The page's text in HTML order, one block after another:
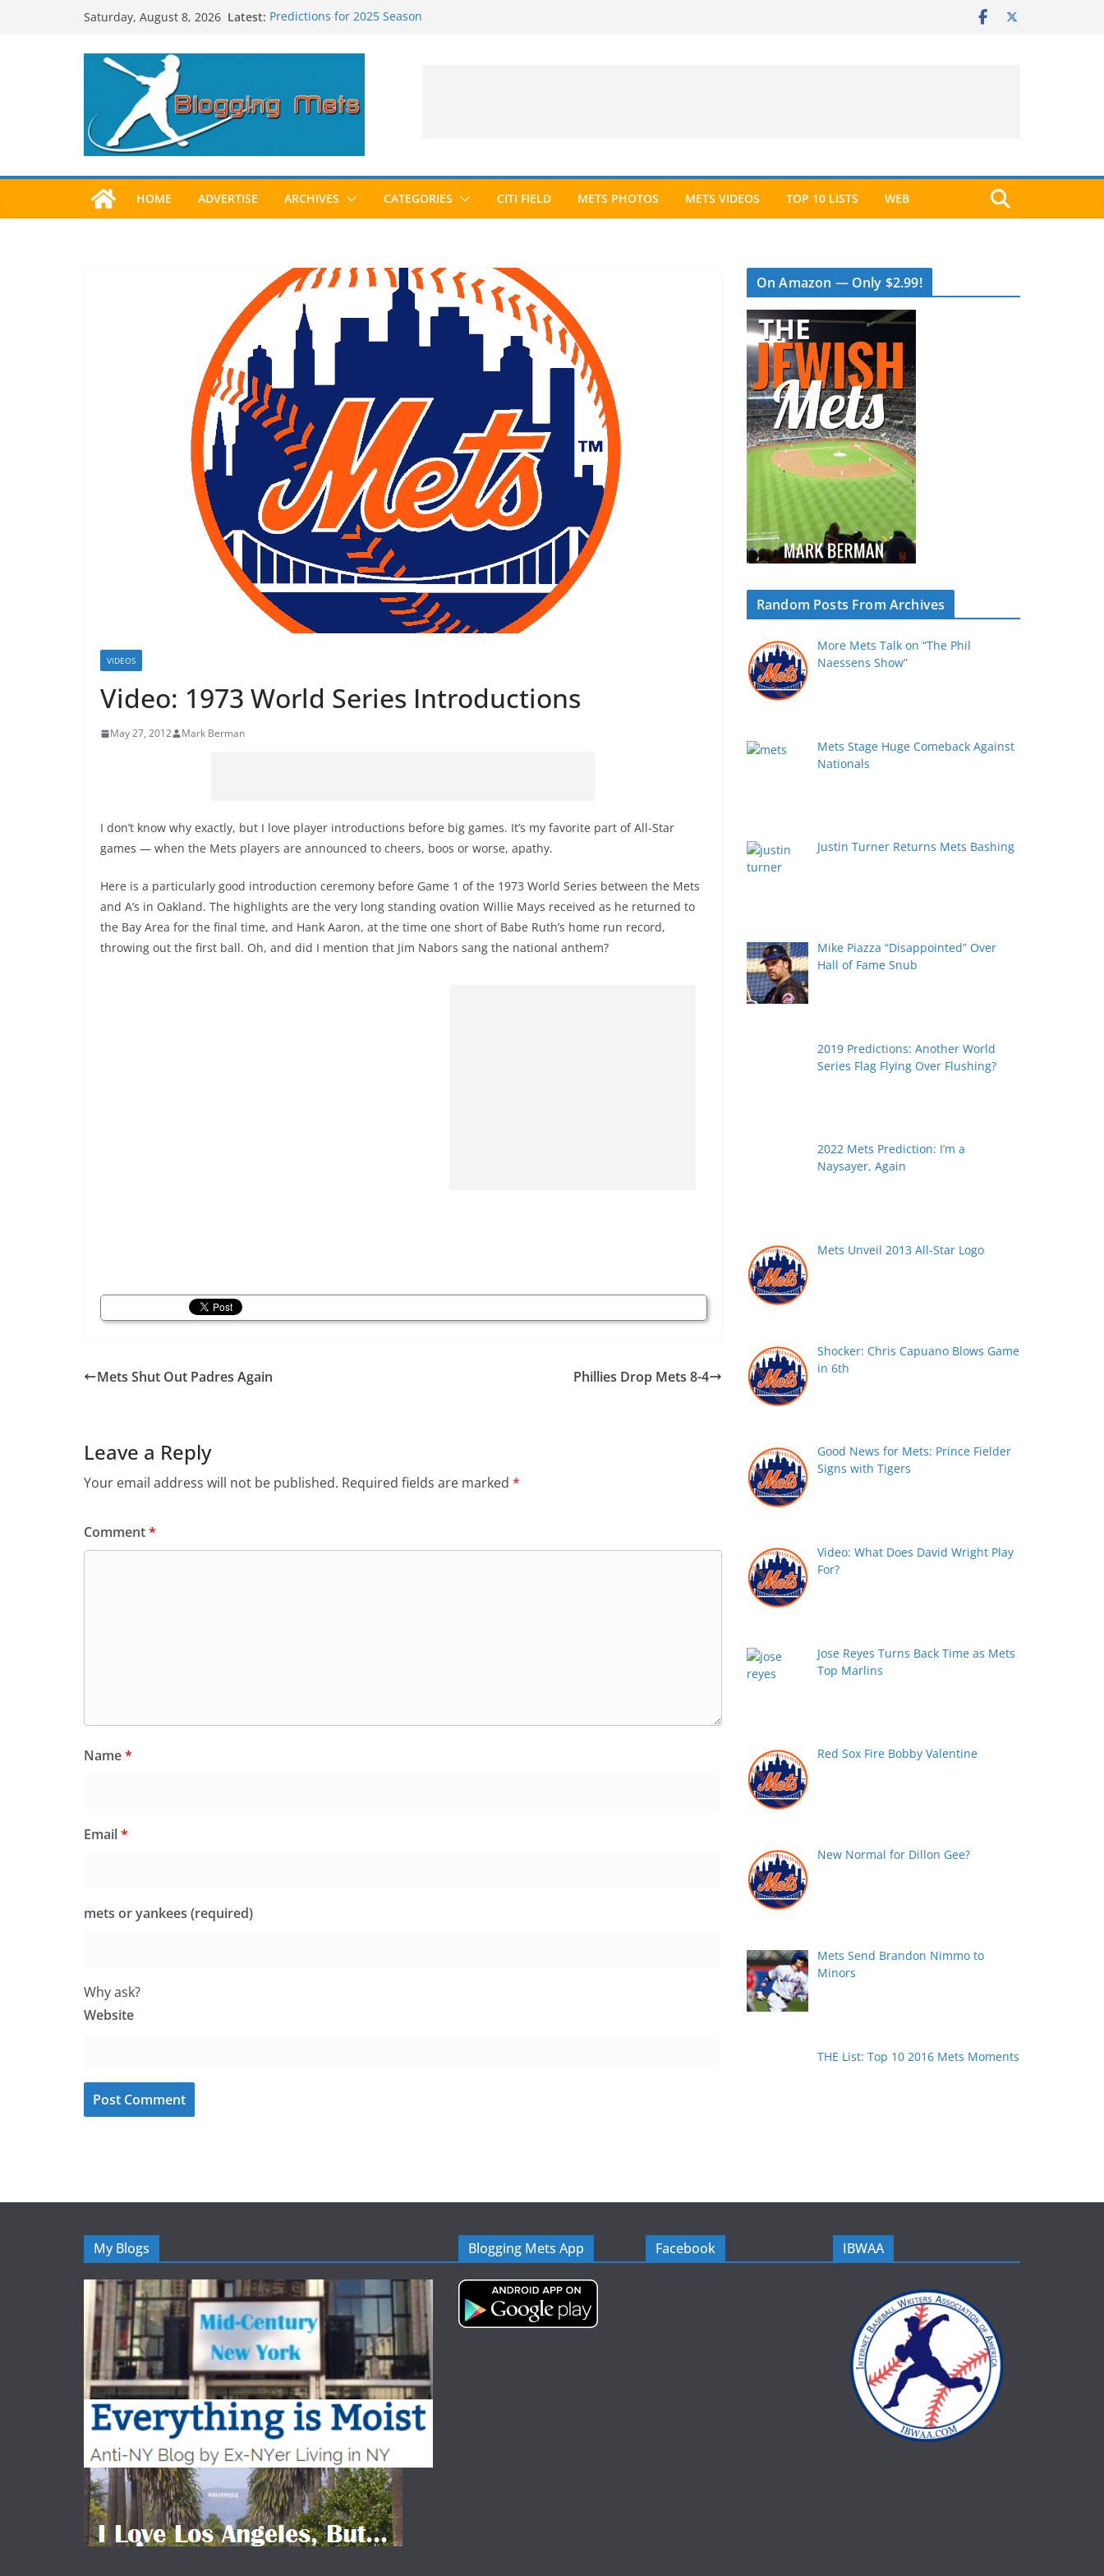
Saturday, August 8, 2026 Latest: Predictions for 2025 Season
2025 Postseason Awards Roundup
HOME ADVERTISE ARCHIVES CATEGORIES CITI FIELD METS PHOTOS METS VIDEOS TOP 10 LISTS WEB
VIDEOS
Video: 1973 World Series Introductions
May 27, 2012 Mark Berman
I don’t know why exactly, but I love player introductions before big games. It’s my favorite part of All-Star
games — when the Mets players are announced to cheers, boos or worse, apathy.
Here is a particularly good introduction ceremony before Game 1 of the 1973 World Series between the Mets
and A’s in Oakland. The highlights are the very long standing ovation Willie Mays received as he returned to
the Bay Area for the final time, and Hank Aaron, at the time one short of Babe Ruth’s home run record,
throwing out the first ball. Oh, and did I mention that Jim Nabors sang the national anthem?
Mets Shut Out Padres Again Phillies Drop Mets 8-4
Leave a Reply
Your email address will not be published. Required fields are marked *
Comment*
Name*
Email*
mets or yankees (required)
Why ask?
Website
On Amazon — Only $2.99!
Random Posts From Archives
More Mets Talk on “The Phil
Naessens Show”
Mets Stage Huge Comeback Against
Nationals
Justin Turner Returns Mets Bashing
Mike Piazza “Disappointed” Over
Hall of Fame Snub
2019 Predictions: Another World
Series Flag Flying Over Flushing?
2022 Mets Prediction: I’m a
Naysayer, Again
Mets Unveil 2013 All-Star Logo
Shocker: Chris Capuano Blows Game
in 6th
Good News for Mets: Prince Fielder
Signs with Tigers
Video: What Does David Wright Play
For?
Jose Reyes Turns Back Time as Mets
Top Marlins
Red Sox Fire Bobby Valentine
New Normal for Dillon Gee?
Mets Send Brandon Nimmo to
Minors
THE List: Top 10 2016 Mets Moments
My Blogs Blogging Mets App Facebook IBWAA